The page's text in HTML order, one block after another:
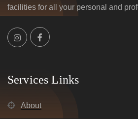
facilities for all your personal and
Services Links
About